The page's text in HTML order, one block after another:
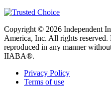
Copyright © 2026 Independent
America, Inc. All rights
reproduced in any manner
IIABA®.
Privacy Policy
Terms of use